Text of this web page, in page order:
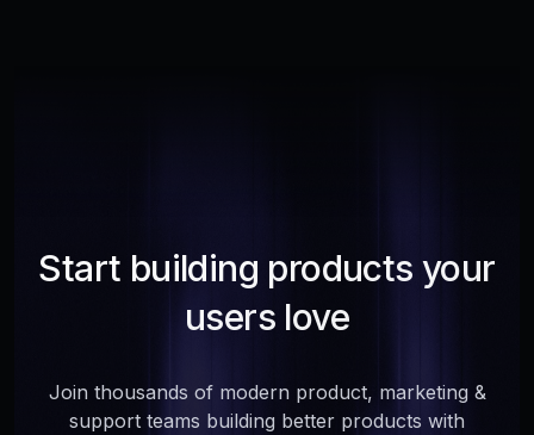
Start building products your
users love
Join thousands of modern product, marketing &
support teams building better products with